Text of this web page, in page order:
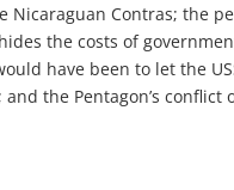
Nicaraguan Contras; the
the costs of
have been to let the
the Pentagon’s conflict